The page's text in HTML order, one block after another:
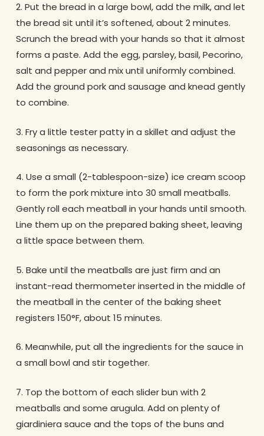
2. Put the bread in a large bowl, add the milk, and let
the bread sit until it’s softened, about 2 minutes.
Scrunch the bread with your hands so that it almost
forms a paste. Add the egg, parsley, basil, Pecorino,
salt and pepper and mix until uniformly combined.
Add the ground pork and sausage and knead gently
to combine.
3. Fry a little tester patty in a skillet and adjust the
seasonings as necessary.
4. Use a small (2-tablespoon-size) ice cream scoop
to form the pork mixture into 30 small meatballs.
Gently roll each meatball in your hands until smooth.
Line them up on the prepared baking sheet, leaving
a little space between them.
5. Bake until the meatballs are just firm and an
instant-read thermometer inserted in the middle of
the meatball in the center of the baking sheet
registers 150°F, about 15 minutes.
6. Meanwhile, put all the ingredients for the sauce in
a small bowl and stir together.
7. Top the bottom of each slider bun with 2
meatballs and some arugula. Add on plenty of
giardiniera sauce and the tops of the buns and